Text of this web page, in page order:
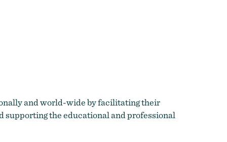
and world-wide by facilitating their
the educational and professional